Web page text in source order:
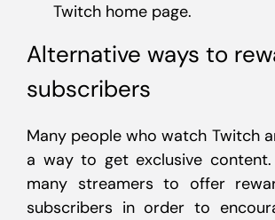
Twitch home page.
Alternative ways to
subscribers
Many people who watch Twitch
a way to get exclusive
many streamers to offer
subscribers in order to